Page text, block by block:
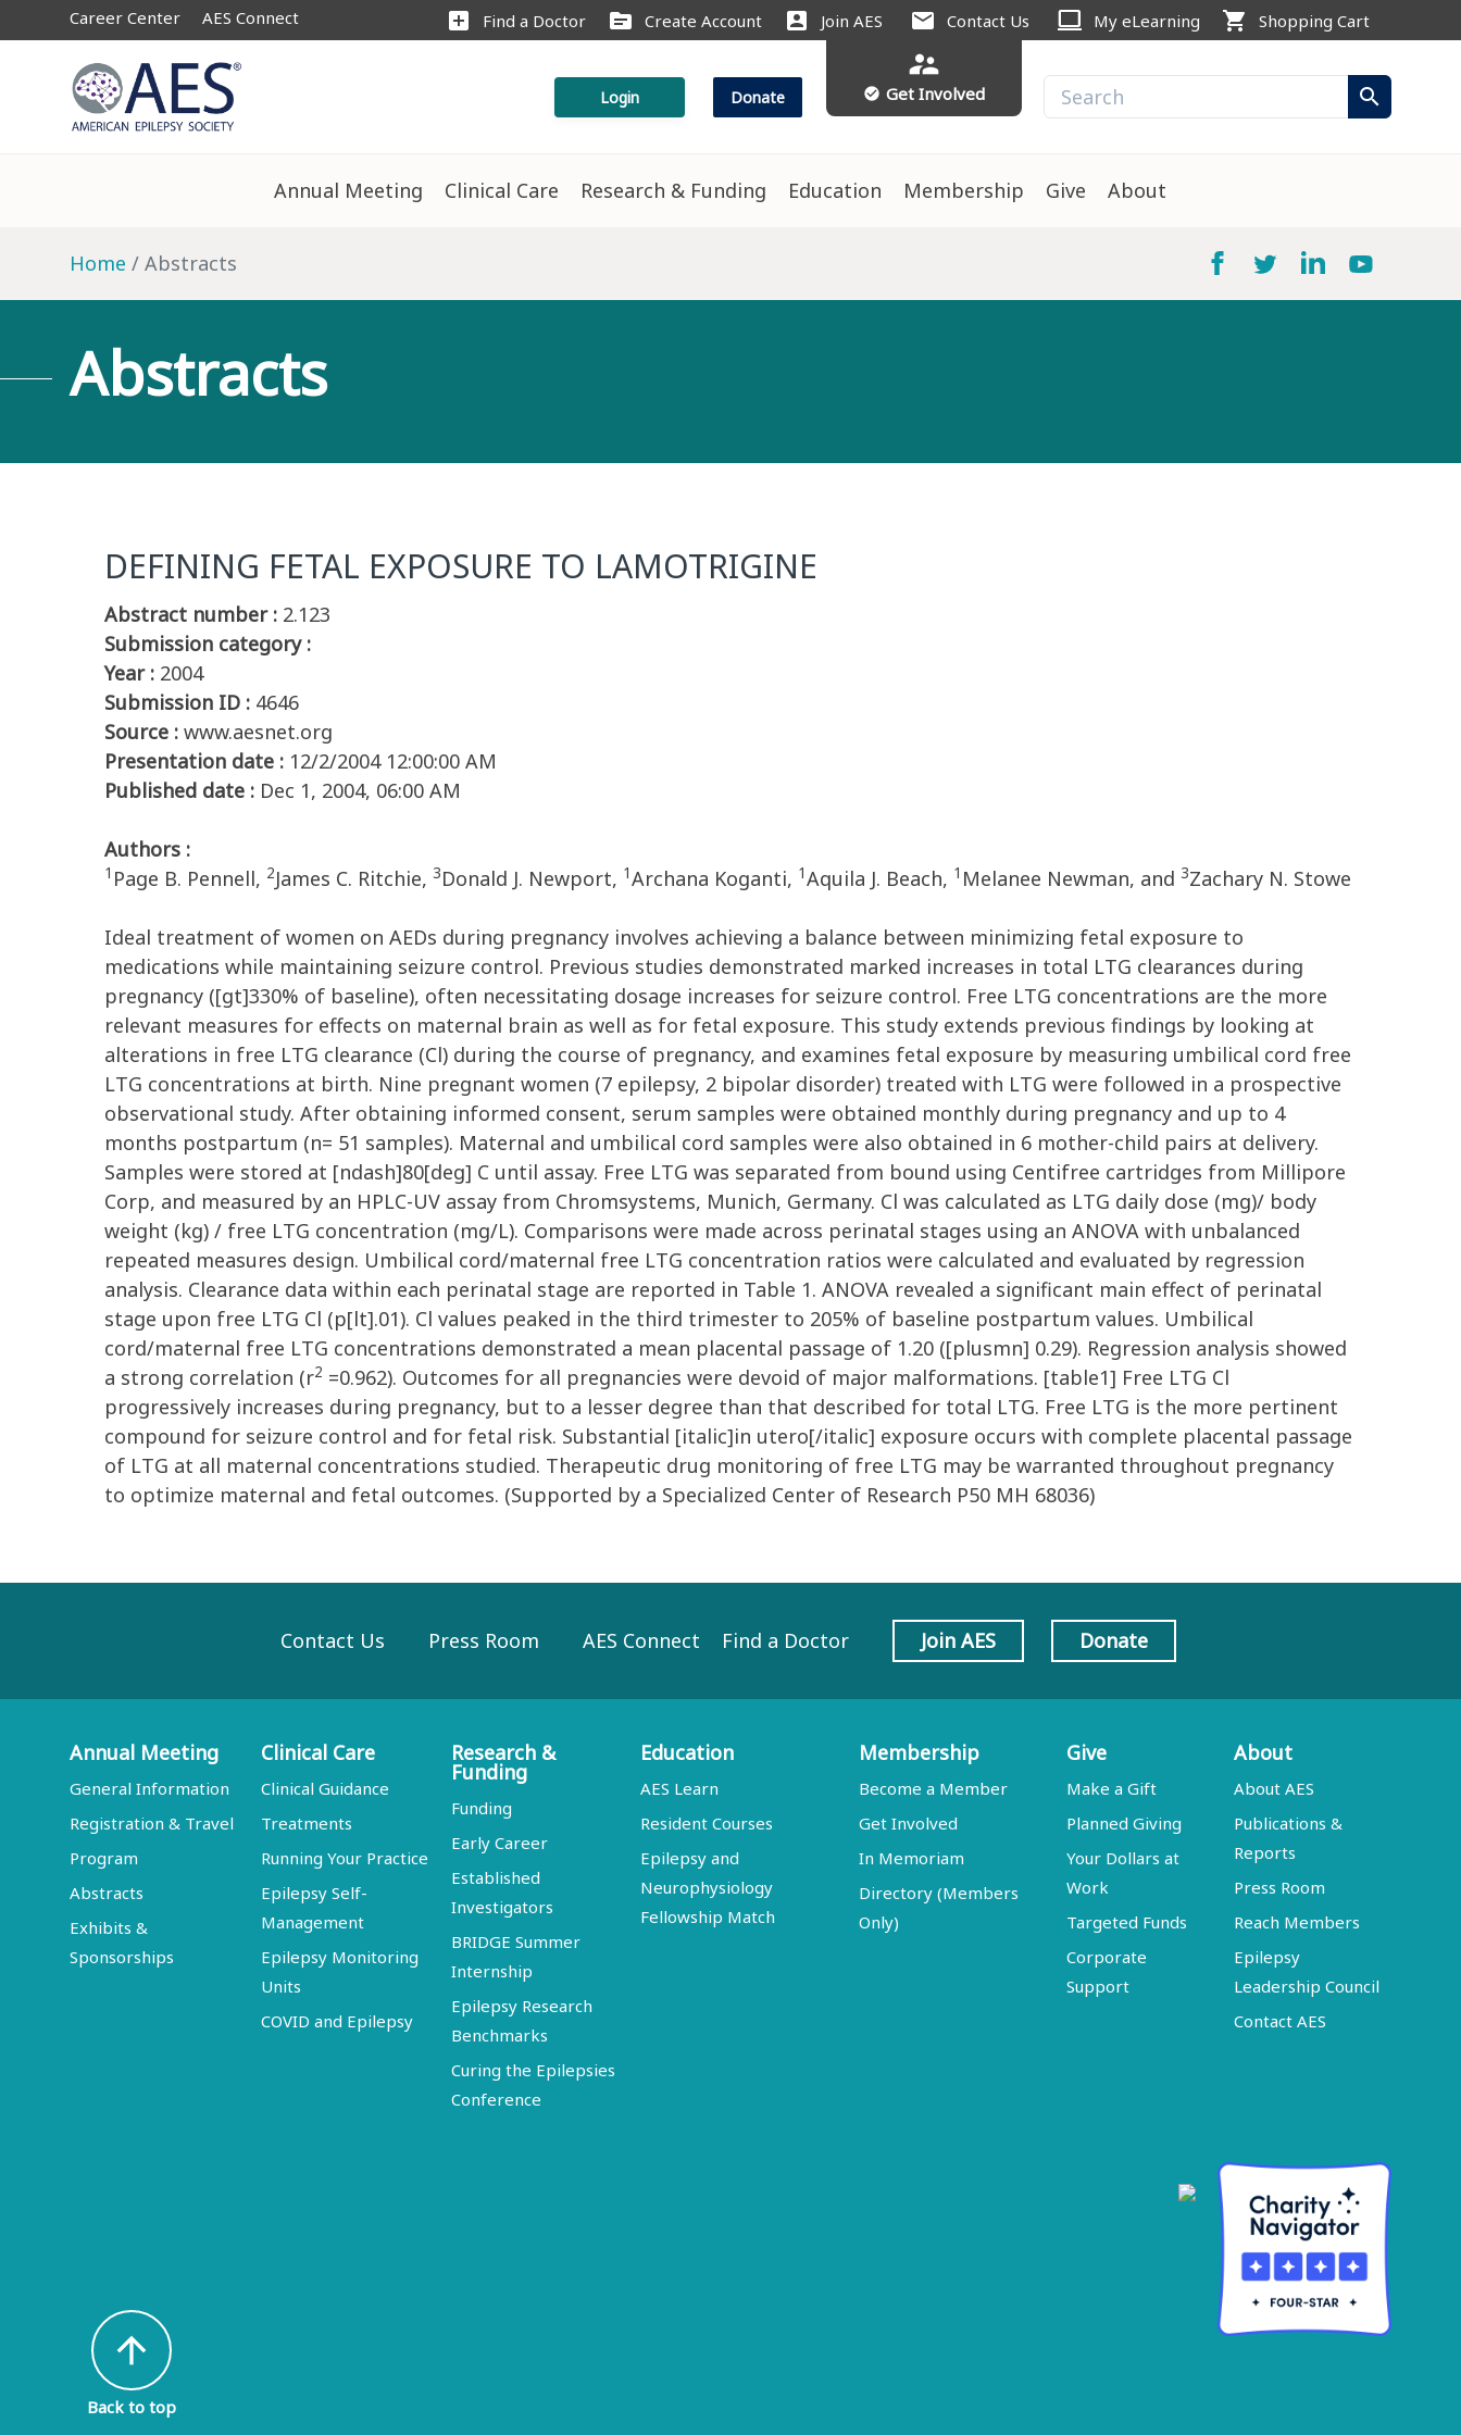
Career Center AES Connect add_box Find a Doctor source Create Account account_box Join AES mail Contact Us computer My eLearning shopping_cart Shopping Cart
Login Donate
supervisor_account
check_circle Get Involved search
Annual Meeting Clinical Care Research & Funding Education Membership Give About
Home Abstracts
Abstracts
DEFINING FETAL EXPOSURE TO LAMOTRIGINE
Abstract number : 2.123
Submission category :
Year : 2004
Submission ID : 4646
Source : www.aesnet.org
Presentation date : 12/2/2004 12:00:00 AM
Published date : Dec 1, 2004, 06:00 AM
Authors :
1 Page B. Pennell, 2James C. Ritchie, 3Donald J. Newport, 1Archana Koganti, 1Aquila J. Beach, 1 Melanee Newman, and 3Zachary N. Stowe
Ideal treatment of women on AEDs during pregnancy involves achieving a balance between minimizing fetal exposure to
medications while maintaining seizure control. Previous studies demonstrated marked increases in total LTG clearances during
pregnancy ([gt]330% of baseline), often necessitating dosage increases for seizure control. Free LTG concentrations are the more
relevant measures for effects on maternal brain as well as for fetal exposure. This study extends previous findings by looking at
alterations in free LTG clearance (Cl) during the course of pregnancy, and examines fetal exposure by measuring umbilical cord free
LTG concentrations at birth. Nine pregnant women (7 epilepsy, 2 bipolar disorder) treated with LTG were followed in a prospective
observational study. After obtaining informed consent, serum samples were obtained monthly during pregnancy and up to 4
months postpartum (n= 51 samples). Maternal and umbilical cord samples were also obtained in 6 mother-child pairs at delivery.
Samples were stored at [ndash]80[deg] C until assay. Free LTG was separated from bound using Centifree cartridges from Millipore
Corp, and measured by an HPLC-UV assay from Chromsystems, Munich, Germany. Cl was calculated as LTG daily dose (mg)/ body
weight (kg) / free LTG concentration (mg/L). Comparisons were made across perinatal stages using an ANOVA with unbalanced
repeated measures design. Umbilical cord/maternal free LTG concentration ratios were calculated and evaluated by regression
analysis. Clearance data within each perinatal stage are reported in Table 1. ANOVA revealed a significant main effect of perinatal
stage upon free LTG Cl (p[lt].01). Cl values peaked in the third trimester to 205% of baseline postpartum values. Umbilical
cord/maternal free LTG concentrations demonstrated a mean placental passage of 1.20 ([plusmn] 0.29). Regression analysis showed
a strong correlation (r2 =0.962). Outcomes for all pregnancies were devoid of major malformations. [table1] Free LTG Cl
progressively increases during pregnancy, but to a lesser degree than that described for total LTG. Free LTG is the more pertinent
compound for seizure control and for fetal risk. Substantial [italic]in utero[/italic] exposure occurs with complete placental passage
of LTG at all maternal concentrations studied. Therapeutic drug monitoring of free LTG may be warranted throughout pregnancy
to optimize maternal and fetal outcomes. (Supported by a Specialized Center of Research P50 MH 68036)
Contact Us Press Room AES Connect Find a Doctor Join AES Donate
Annual Meeting
General Information
Registration & Travel
Program
Abstracts
Exhibits &
Sponsorships
Clinical Care
Clinical Guidance
Treatments
Running Your Practice
Epilepsy Self-
Management
Epilepsy Monitoring
Units
COVID and Epilepsy
Research &
Funding
Funding
Early Career
Established
Investigators
BRIDGE Summer
Internship
Epilepsy Research
Benchmarks
Curing the Epilepsies
Conference
Education
AES Learn
Resident Courses
Epilepsy and
Neurophysiology
Fellowship Match
Membership
Become a Member
Get Involved
In Memoriam
Directory (Members
Only)
Give
Make a Gift
Planned Giving
Your Dollars at
Work
Targeted Funds
Corporate
Support
About
About AES
Publications &
Reports
Press Room
Reach Members
Epilepsy
Leadership Council
Contact AES
arrow_upward
Back to top